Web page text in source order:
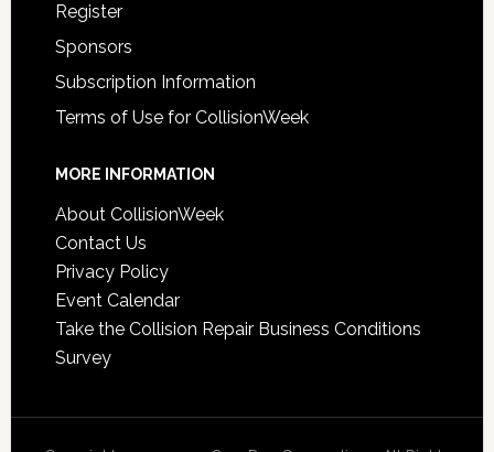
Register
Sponsors
Subscription Information
Terms of Use for CollisionWeek
MORE INFORMATION
About CollisionWeek
Contact Us
Privacy Policy
Event Calendar
Take the Collision Repair Business Conditions
Survey